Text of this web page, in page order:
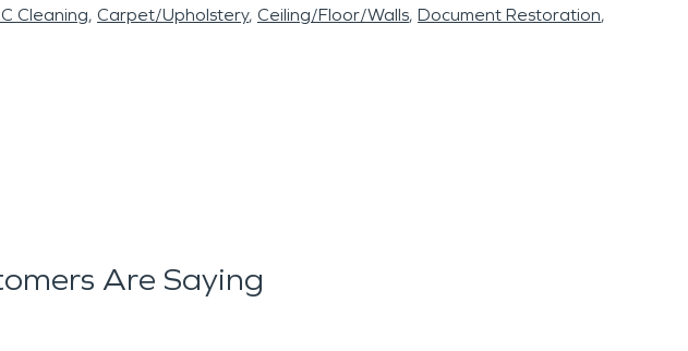
Cleaning Carpet/Upholstery Ceiling/Floor/Walls Document Restoration
Are Saying